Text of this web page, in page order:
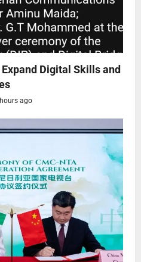
Digital Skills and
ago